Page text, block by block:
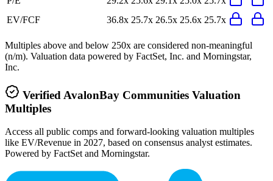
EV/FCF
36.8x 25.7x 26.5x 25.6x 25.7x
Multiples above and below 250x are considered non-meaningful
(n/m). Valuation data powered by FactSet, Inc. and Morningstar,
Inc.
Verified AvalonBay Communities Valuation
Multiples
Access all public comps and forward-looking valuation multiples
like EV/Revenue in 2027, based on consensus analyst estimates.
Powered by FactSet and Morningstar.